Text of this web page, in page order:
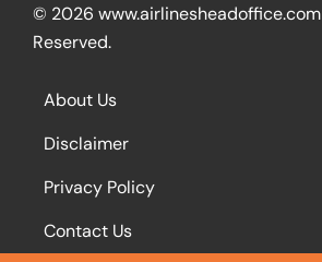
© 2026 www.airlinesheadoffice.com
Reserved.
About Us
Disclaimer
Privacy Policy
Contact Us